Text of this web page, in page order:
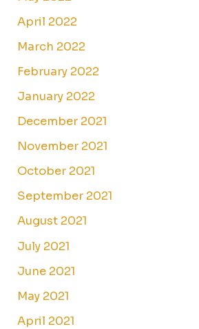
April 2022
March 2022
February 2022
January 2022
December 2021
November 2021
October 2021
September 2021
August 2021
July 2021
June 2021
May 2021
April 2021